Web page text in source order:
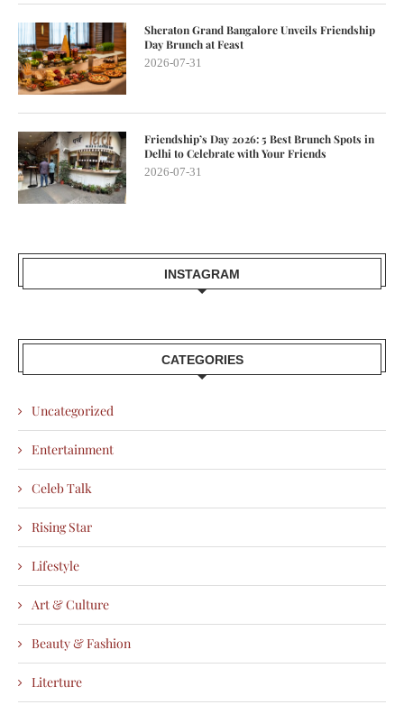
Sheraton Grand Bangalore Unveils Friendship
Day Brunch at Feast
2026-07-31
Friendship’s Day 2026: 5 Best Brunch Spots in
Delhi to Celebrate with Your Friends
2026-07-31
INSTAGRAM
CATEGORIES
Uncategorized
Entertainment
Celeb Talk
Rising Star
Lifestyle
Art & Culture
Beauty & Fashion
Literture